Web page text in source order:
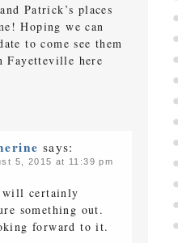
Patrick’s places
Hoping we can
to come see them
Fayetteville here
says:
5, 2015 at 11:39 pm
will certainly
something out.
forward to it.